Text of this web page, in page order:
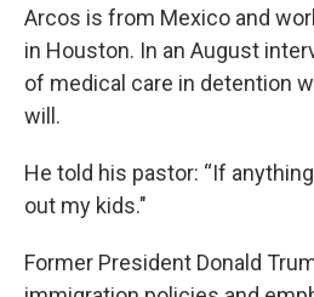
Arcos is from Mexico and
in Houston. In an August
of medical care in detention
will.
He told his pastor: “If
out my kids."
Former President Donald